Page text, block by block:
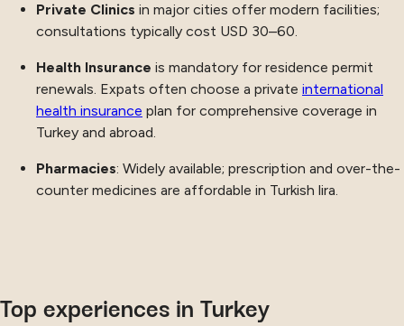
Private Clinics in major cities offer modern facilities;
consultations typically cost USD 30–60.
Health Insurance is mandatory for residence permit
renewals. Expats often choose a private international
health insurance plan for comprehensive coverage in
Turkey and abroad.
Pharmacies: Widely available; prescription and over-the-
counter medicines are affordable in Turkish lira.
Top experiences in Turkey